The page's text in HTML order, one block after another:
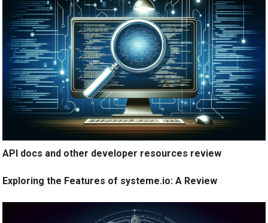
API docs and other developer resources review
Exploring the Features of systeme.io: A Review